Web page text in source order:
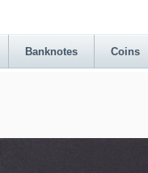
Banknotes Coins